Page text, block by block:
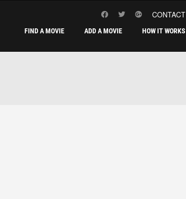
CONTACT
HOW IT WORKS
ADD A MOVIE
FIND A MOVIE